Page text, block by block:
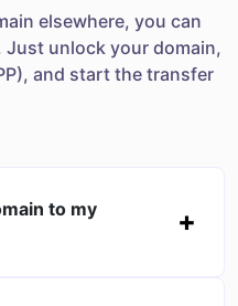
elsewhere, you can
unlock your domain,
and start the transfer
to my